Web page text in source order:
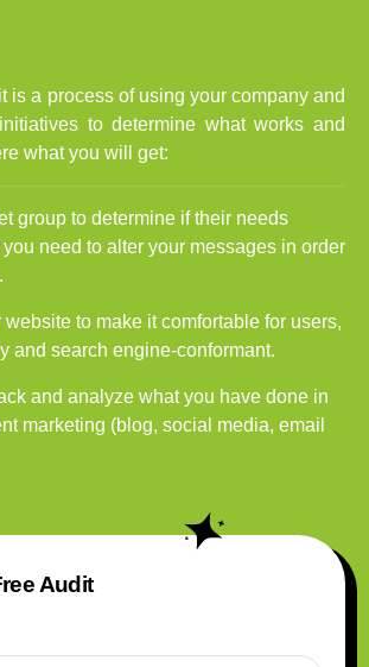
is a process of using your company and
to determine what works and
what you will get:
group to determine if their needs
need to alter your messages in order
website to make it comfortable for users,
and search engine-conformant.
and analyze what you have done in
marketing (blog, social media, email
Audit